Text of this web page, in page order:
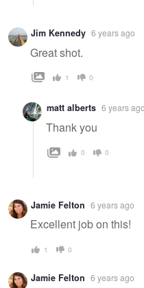
Jim Kennedy 6 years ago
Great shot.
1 0
matt alberts 6 years ago
Thank you
0 0
Jamie Felton 6 years ago
Excellent job on this!
1 0
Jamie Felton 6 years ago